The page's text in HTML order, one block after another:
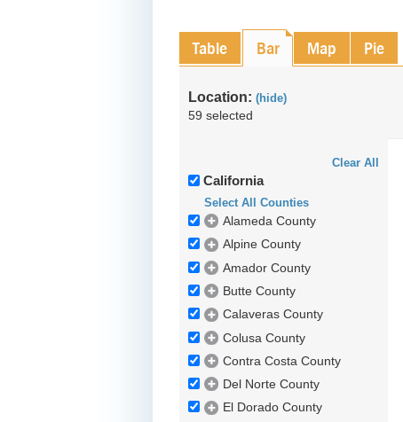
Table Bar Map Pie
Location: (hide)
59 selected
Clear All
California
Select All Counties
Alameda County
Alpine County
Amador County
Butte County
Calaveras County
Colusa County
Contra Costa County
Del Norte County
El Dorado County